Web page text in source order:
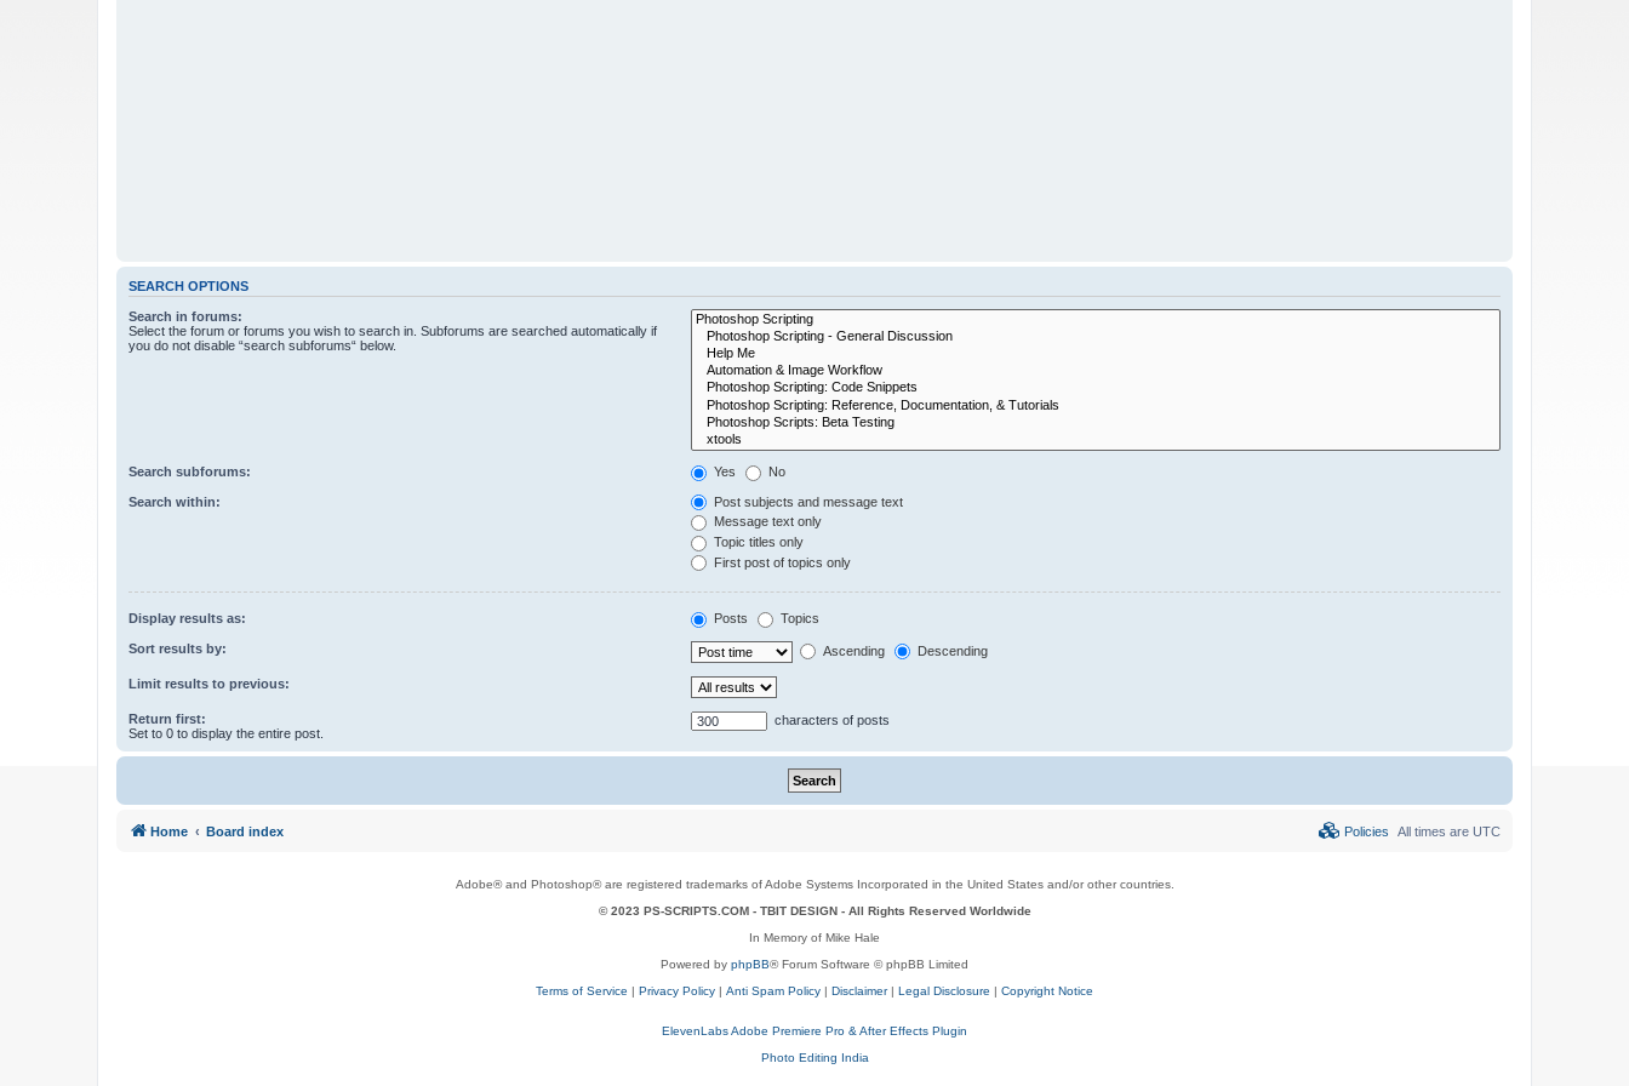
SEARCH OPTIONS
Search in forums:
Select the forum or forums you wish to search in. Subforums are searched automatically if
you do not disable “search subforums“ below.
Search subforums: Yes No
Search within:
Post subjects and message text
Message text only
Topic titles only
First post of topics only
Display results as: Posts Topics
Sort results by: Ascending Descending
Limit results to previous:
Return first:
Set to 0 to display the entire post.
characters of posts
Home Board index All times are UTC
Policies
Adobe® and Photoshop® are registered trademarks of Adobe Systems Incorporated in the United States and/or other countries.
© 2023 PS-SCRIPTS.COM - TBIT DESIGN- All Rights Reserved Worldwide
In Memory of Mike Hale
Powered by phpBB® Forum Software © phpBB Limited
Terms of Service | Privacy Policy | Anti Spam Policy | Disclaimer| Legal Disclosure | Copyright Notice
ElevenLabs Adobe Premiere Pro & After Effects Plugin
Photo Editing India